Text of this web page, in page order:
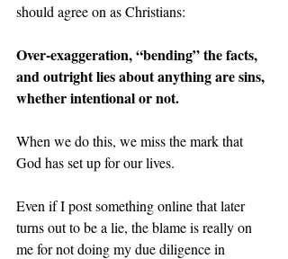
should agree on as Christians:
Over-exaggeration, “bending” the facts,
and outright lies about anything are sins,
whether intentional or not.
When we do this, we miss the mark that
God has set up for our lives.
Even if I post something online that later
turns out to be a lie, the blame is really on
me for not doing my due diligence in